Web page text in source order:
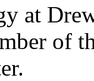
at
of